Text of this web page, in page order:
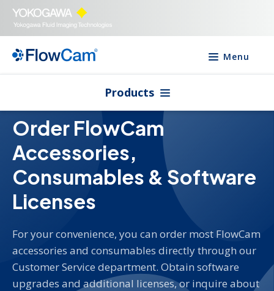
Menu
Products
Order FlowCam
Accessories,
Consumables & Software
Licenses
For your convenience, you can order most FlowCam
accessories and consumables directly through our
Customer Service department. Obtain software
upgrades and additional licenses, or inquire about